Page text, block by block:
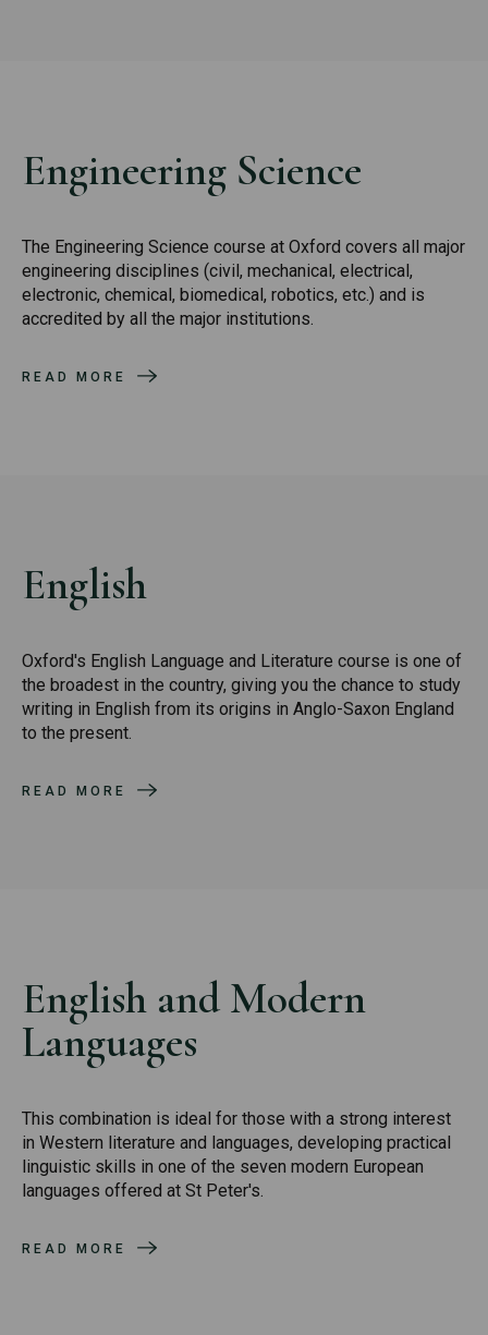
Engineering Science
The Engineering Science course at Oxford covers all major
engineering disciplines (civil, mechanical, electrical,
electronic, chemical, biomedical, robotics, etc.) and is
accredited by all the major institutions.
READ MORE
English
Oxford's English Language and Literature course is one of
the broadest in the country, giving you the chance to study
writing in English from its origins in Anglo-Saxon England
to the present.
READ MORE
English and Modern
Languages
This combination is ideal for those with a strong interest
in Western literature and languages, developing practical
linguistic skills in one of the seven modern European
languages offered at St Peter's.
READ MORE